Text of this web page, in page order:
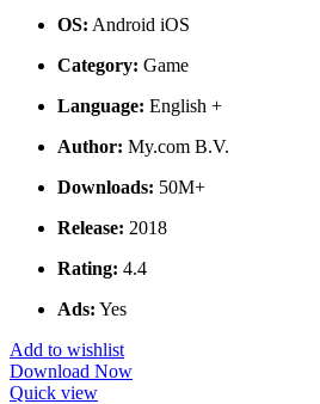
OS: Android iOS
Category: Game
Language: English +
Author: My.com B.V.
Downloads: 50M+
Release: 2018
Rating: 4.4
Ads: Yes
Add to wishlist
Download Now
Quick view